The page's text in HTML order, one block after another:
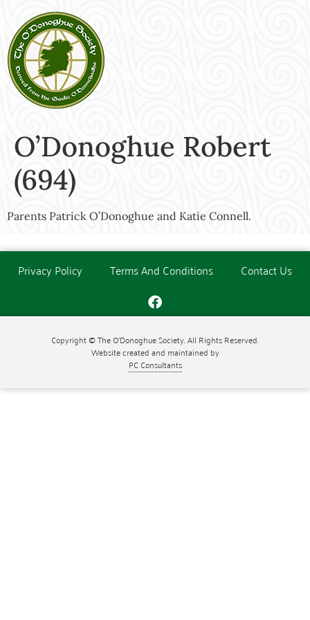
O’Donoghue Robert
(694)
Parents Patrick O’Donoghue and Katie Connell.
Privacy Policy Terms And Conditions Contact Us
Copyright © The O'Donoghue Society. All Rights Reserved.
Website created and maintained by
PC Consultants